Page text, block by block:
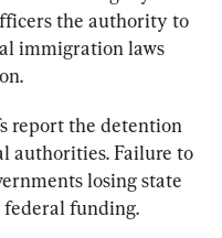
the authority to
immigration laws
report the detention
authorities. Failure to
losing state
funding.